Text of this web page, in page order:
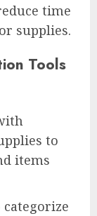
time
supplies.
Tools
to
items